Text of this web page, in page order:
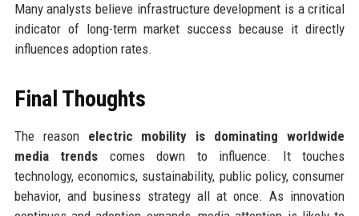
Many analysts believe infrastructure development is a critical
indicator of long-term market success because it directly
influences adoption rates.
Final Thoughts
The reason electric mobility is dominating worldwide
media trends comes down to influence. It touches
technology, economics, sustainability, public policy, consumer
behavior, and business strategy all at once. As innovation